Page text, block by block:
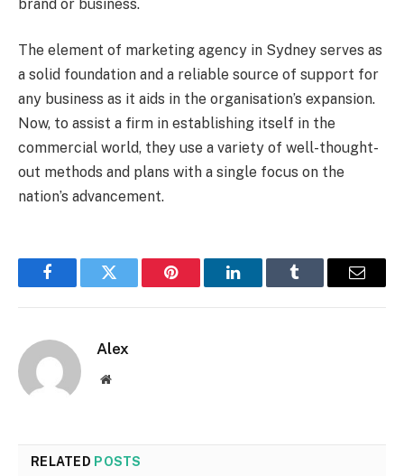
brand or business.
The element of marketing agency in Sydney serves as
a solid foundation and a reliable source of support for
any business as it aids in the organisation’s expansion.
Now, to assist a firm in establishing itself in the
commercial world, they use a variety of well-thought-
out methods and plans with a single focus on the
nation’s advancement.
FacebookTwitter Pinterest LinkedInTumblr Email
Alex
Website
RELATED POSTS